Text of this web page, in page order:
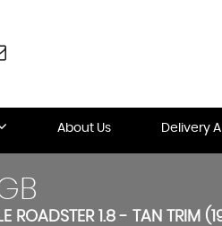
About Us Delivery
ROADSTER 1.8 - TAN TRIM